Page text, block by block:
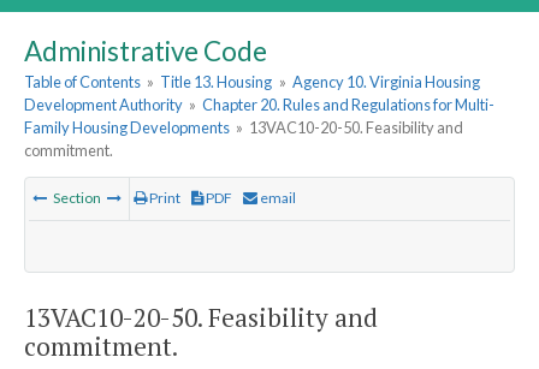
Administrative Code
Table of Contents » Title 13. Housing » Agency 10. Virginia Housing
Development Authority » Chapter 20. Rules and Regulations for Multi-
Family Housing Developments » 13VAC10-20-50. Feasibility and
commitment.
Section Print PDF email
13VAC10-20-50. Feasibility and
commitment.